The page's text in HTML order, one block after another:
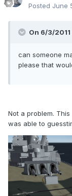
Posted June
On 6/3/
can someone
please that
Not a problem.
was able to